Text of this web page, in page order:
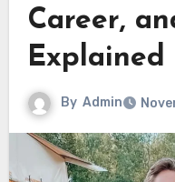
Career,
Explained
By Admin